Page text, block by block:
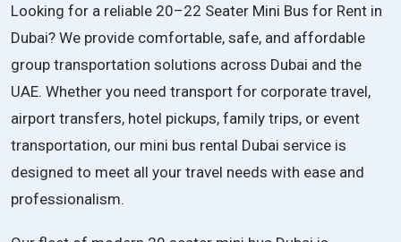
Looking for a reliable 20–22 Seater Mini Bus for Rent in
Dubai? We provide comfortable, safe, and affordable
group transportation solutions across Dubai and the
UAE. Whether you need transport for corporate travel,
airport transfers, hotel pickups, family trips, or event
transportation, our mini bus rental Dubai service is
designed to meet all your travel needs with ease and
professionalism.